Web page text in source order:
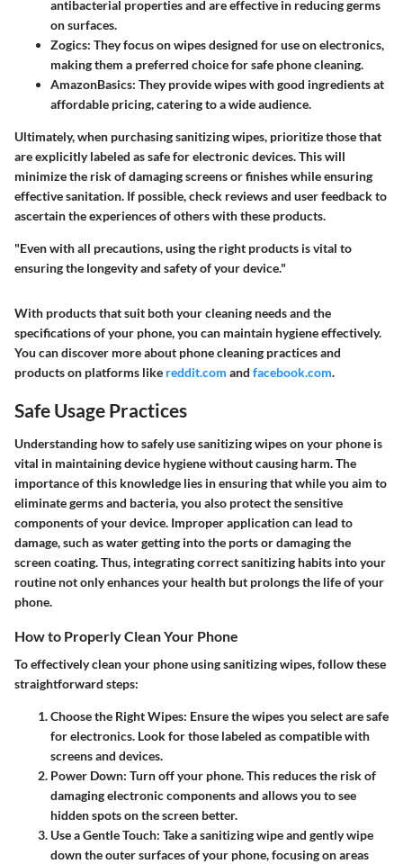
antibacterial properties and are effective in reducing germs
on surfaces.
Zogics: They focus on wipes designed for use on electronics,
making them a preferred choice for safe phone cleaning.
AmazonBasics: They provide wipes with good ingredients at
affordable pricing, catering to a wide audience.
Ultimately, when purchasing sanitizing wipes, prioritize those that
are explicitly labeled as safe for electronic devices. This will
minimize the risk of damaging screens or finishes while ensuring
effective sanitation. If possible, check reviews and user feedback to
ascertain the experiences of others with these products.
"Even with all precautions, using the right products is vital to
ensuring the longevity and safety of your device."
With products that suit both your cleaning needs and the
specifications of your phone, you can maintain hygiene effectively.
You can discover more about phone cleaning practices and
products on platforms like reddit.com and facebook.com.
Safe Usage Practices
Understanding how to safely use sanitizing wipes on your phone is
vital in maintaining device hygiene without causing harm. The
importance of this knowledge lies in ensuring that while you aim to
eliminate germs and bacteria, you also protect the sensitive
components of your device. Improper application can lead to
damage, such as water getting into the ports or damaging the
screen coating. Thus, integrating correct sanitizing habits into your
routine not only enhances your health but prolongs the life of your
phone.
How to Properly Clean Your Phone
To effectively clean your phone using sanitizing wipes, follow these
straightforward steps:
Choose the Right Wipes: Ensure the wipes you select are safe
for electronics. Look for those labeled as compatible with
screens and devices.
Power Down: Turn off your phone. This reduces the risk of
damaging electronic components and allows you to see
hidden spots on the screen better.
Use a Gentle Touch: Take a sanitizing wipe and gently wipe
down the outer surfaces of your phone, focusing on areas